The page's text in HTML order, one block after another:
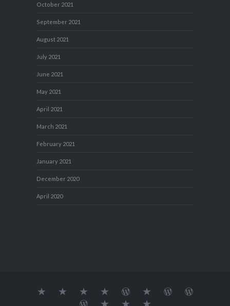
October 2021
September 2021
August 2021
July 2021
June 2021
May 2021
April 2021
March 2021
February 2021
January 2021
December 2020
April 2020
About MY
TRAVELS
TRAVEL
DIARY
Teresa’s
TUESDAY
Journey
with
Blog1Blog2Travel
Travel Dan's Lens